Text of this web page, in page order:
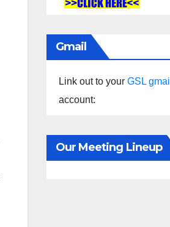
Gmail
Link out to your GSL gmail
account:
Our Meeting Lineup